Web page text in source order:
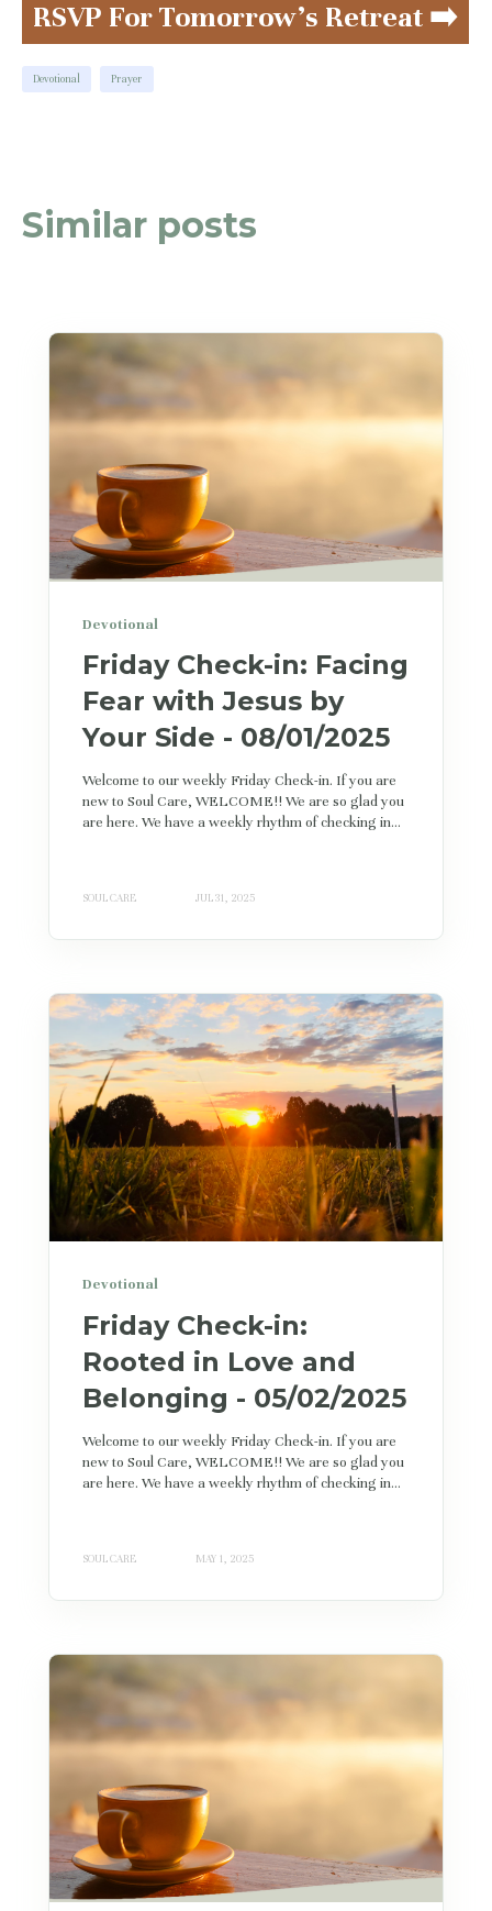
RSVP For Tomorrow's Retreat ➡️
Devotional Prayer
Similar posts
Devotional
Friday Check-in: Facing
Fear with Jesus by
Your Side - 08/01/2025
Welcome to our weekly Friday Check-in. If you are
new to Soul Care, WELCOME!! We are so glad you
are here. We have a weekly rhythm of checking in...
SOUL CARE JUL 31, 2025
Devotional
Friday Check-in:
Rooted in Love and
Belonging - 05/02/2025
Welcome to our weekly Friday Check-in. If you are
new to Soul Care, WELCOME!! We are so glad you
are here. We have a weekly rhythm of checking in...
SOUL CARE MAY 1, 2025